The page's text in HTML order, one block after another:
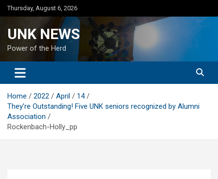
Skip
to
Thursday, August 6, 2026
UNK NEWS
Power of the Herd
Home 2022 April
14
They’re Outstanding! Five UNK seniors recognized by Alumni
Association
Rockenbach-Holly_pp